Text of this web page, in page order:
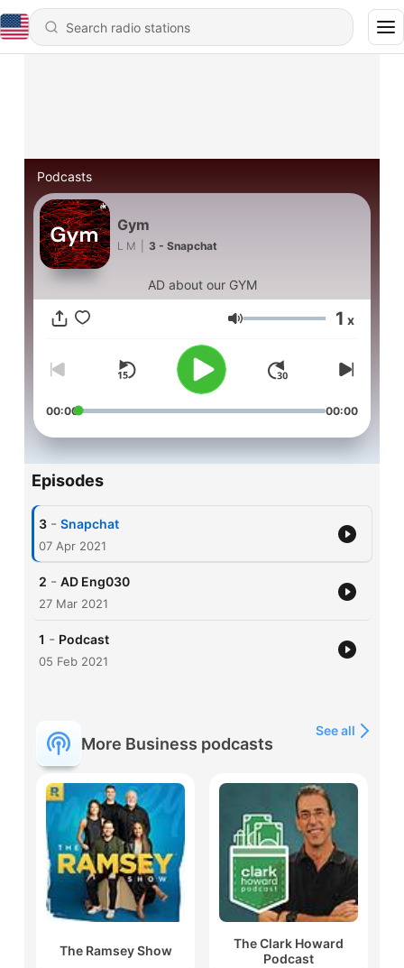
Podcasts
Gym
L M 3 - Snapchat
AD about our GYM
Volume 1 x
00:00 00:00
Episodes
3 - Snapchat
07 Apr 2021
2 - AD Eng030
27 Mar 2021
1 - Podcast
05 Feb 2021
More Business podcasts
See all
The Ramsey Show
The Clark Howard
Podcast